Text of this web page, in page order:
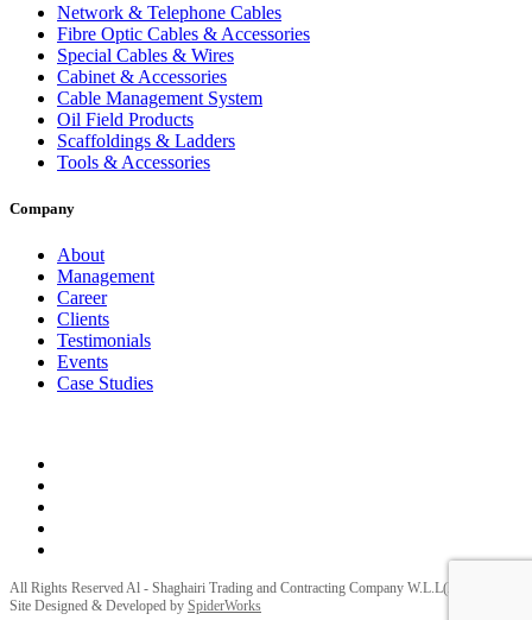
Network & Telephone Cables
Fibre Optic Cables & Accessories
Special Cables & Wires
Cabinet & Accessories
Cable Management System
Oil Field Products
Scaffoldings & Ladders
Tools & Accessories
Company
About
Management
Career
Clients
Testimonials
Events
Case Studies
All Rights Reserved Al - Shaghairi Trading and Contracting Company W.L.L(ELECTRA) |
Site Designed & Developed by SpiderWorks